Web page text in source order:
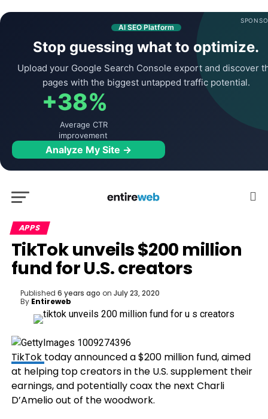
AI SEO Platform
Stop guessing what to optimize.
Upload your Google Search Console export and discover
pages with the biggest untapped traffic potential.
+38%
Average CTR
improvement
Analyze My Site →
APPS
TikTok unveils $200 million
fund for U.S. creators
Published 6 years ago on July 23, 2020
By Entireweb
TikTok today announced a $200 million fund, aimed
at helping top creators in the U.S. supplement their
earnings, and potentially coax the next Charli
D’Amelio out of the woodwork.